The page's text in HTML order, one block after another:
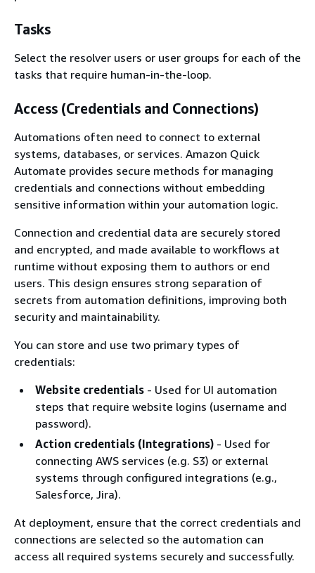
Tasks
Select the resolver users or user groups for each of the
tasks that require human-in-the-loop.
Access (Credentials and Connections)
Automations often need to connect to external
systems, databases, or services. Amazon Quick
Automate provides secure methods for managing
credentials and connections without embedding
sensitive information within your automation logic.
Connection and credential data are securely stored
and encrypted, and made available to workflows at
runtime without exposing them to authors or end
users. This design ensures strong separation of
secrets from automation definitions, improving both
security and maintainability.
You can store and use two primary types of
credentials:
Website credentials - Used for UI automation
steps that require website logins (username and
password).
Action credentials (Integrations) - Used for
connecting AWS services (e.g. S3) or external
systems through configured integrations (e.g.,
Salesforce, Jira).
At deployment, ensure that the correct credentials and
connections are selected so the automation can
access all required systems securely and successfully.